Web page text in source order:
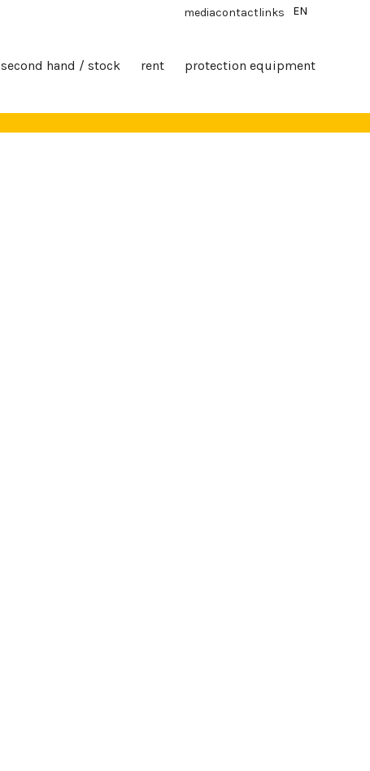
mediacontactlinks EN
second hand / stock rent protection equipment